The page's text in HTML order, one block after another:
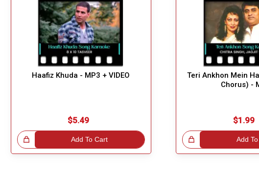
Haafiz Khuda - MP3 + VIDEO
$5.49
Add To Cart
Teri Ankhon Mein
Chorus) -
$1.99
Add
Great Choice!